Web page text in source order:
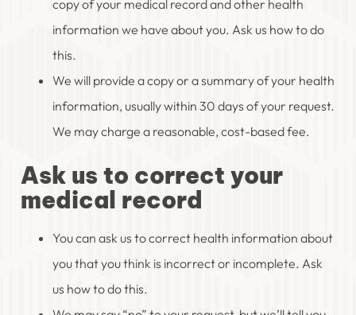
copy of your medical record and other health
information we have about you. Ask us how to do
this.
We will provide a copy or a summary of your health
information, usually within 30 days of your request.
We may charge a reasonable, cost-based fee.
Ask us to correct your
medical record
You can ask us to correct health information about
you that you think is incorrect or incomplete. Ask
us how to do this.